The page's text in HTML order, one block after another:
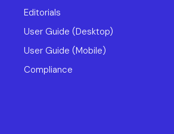
Editorials
User Guide (Desktop)
User Guide (Mobile)
Compliance